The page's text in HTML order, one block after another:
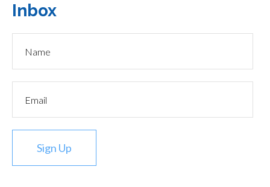
Inbox
Sign Up